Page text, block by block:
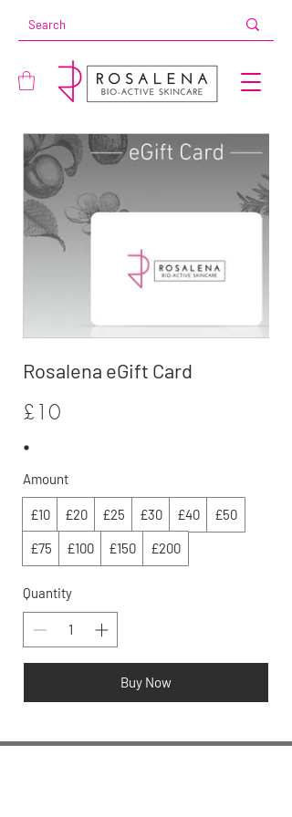
Rosalena eGift Card
£10
Amount
£10 £20 £25 £30 £40 £50
£75 £100 £150 £200
Quantity
Buy Now